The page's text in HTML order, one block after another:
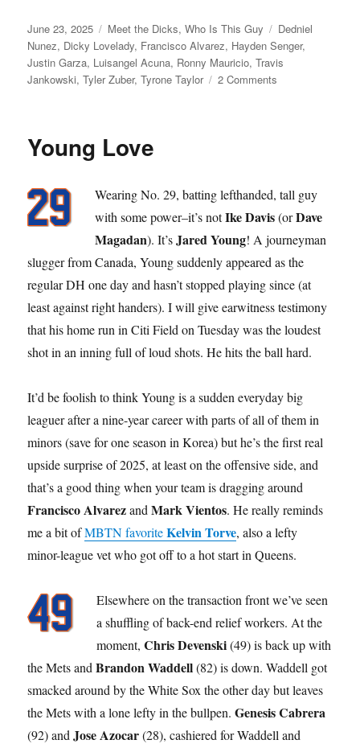
Posted
on
June 23, 2025 Categories
Meet the Dicks,Who Is This Guy Tags
Dedniel
Nunez, Dicky Lovelady, Francisco Alvarez, Hayden Senger,
Justin Garza, Luisangel Acuna, Ronny Mauricio,Travis
Jankowski,Tyler Zuber,Tyrone Taylor 2 Comments
Young Love
Wearing No. 29, batting lefthanded, tall guy
with some power–it’s notIke Davis(orDave
Magadan). It’sJared Young! A journeyman
slugger from Canada, Young suddenly appeared as the
regular DH one day and hasn’t stopped playing since (at
least against right handers). I will give earwitness testimony
that his home run in Citi Field on Tuesday was the loudest
shot in an inning full of loud shots. He hits the ball hard.
It’d be foolish to think Young is a sudden everyday big
leaguer after a nine-year career with parts of all of them in
minors (save for one season in Korea) but he’s the first real
upside surprise of 2025, at least on the offensive side, and
that’s a good thing when your team is dragging around
Francisco AlvarezandMark Vientos. He really reminds
me a bit ofMBTN favoriteKelvin Torve, also a lefty
minor-league vet who got off to a hot start in Queens.
Elsewhere on the transaction front we’ve seen
a shuffling of back-end relief workers. At the
moment,Chris Devenski(49) is back up with
the Mets andBrandon Waddell(82) is down. Waddell got
smacked around by the White Sox the other day but leaves
the Mets with a lone lefty in the bullpen.Genesis Cabrera
(92) andJose Azocar(28), cashiered for Waddell and